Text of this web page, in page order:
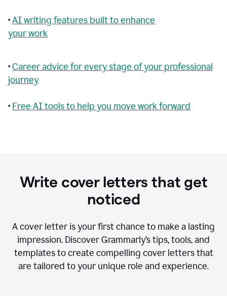
•AI writing features built to enhance
your work
•Career advice for every stage of your professional
journey
• Free AI tools to help you move work forward
Write cover letters that get
noticed
A cover letter is your first chance to make a lasting
impression. Discover Grammarly’s tips, tools, and
templates to create compelling cover letters that
are tailored to your unique role and experience.